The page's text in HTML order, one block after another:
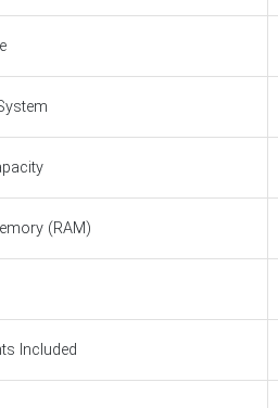
(RAM)
Included